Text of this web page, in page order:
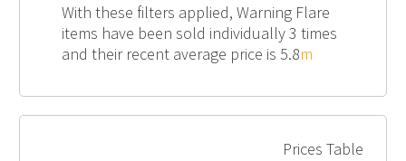
With these filters applied, Warning Flare
items have been sold individually 3 times
and their recent average price is 5.8m
Prices Table